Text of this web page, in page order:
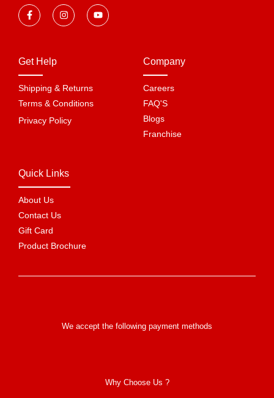
Get Help
Shipping & Returns
Terms & Conditions
Privacy Policy
Company
Careers
FAQ'S
Blogs
Franchise
Quick Links
About Us
Contact Us
Gift Card
Product Brochure
We accept the following payment methods
Why Choose Us ?